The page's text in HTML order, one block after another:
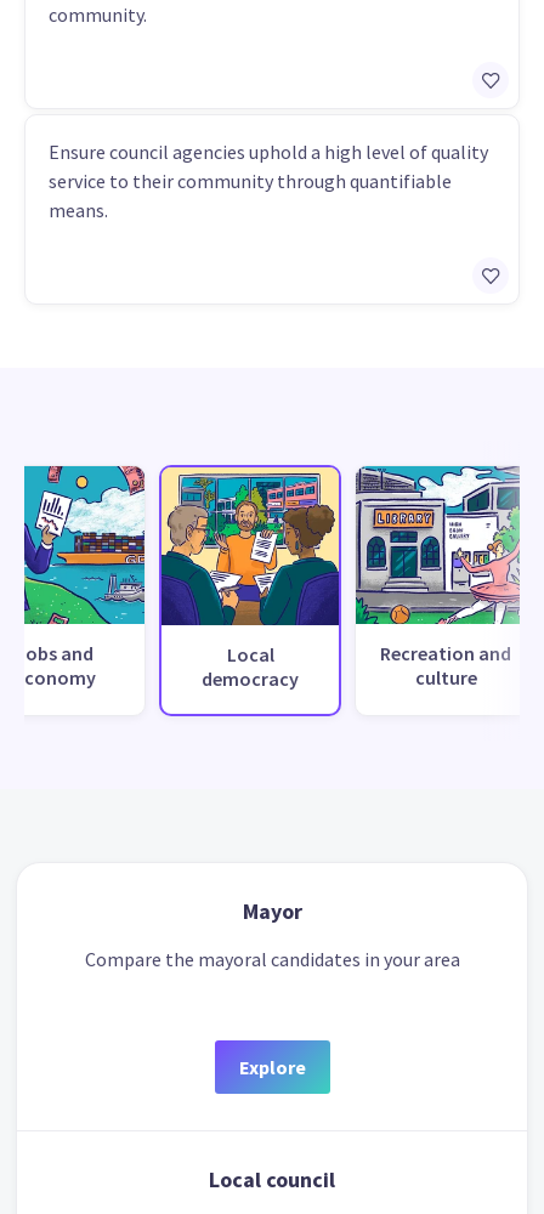
community.
Ensure council agencies uphold a high level of quality
service to their community through quantifiable
means.
Jobs and
economy
Local
democracy
Recreation and
culture
Mayor
Compare the mayoral candidates in your area
Explore
Local council